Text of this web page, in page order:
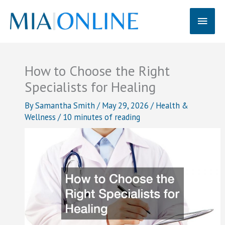
content
Main
How to Choose the Right
Specialists for Healing
BySamantha Smith /May 29, 2026 /Health &
Wellness /10 minutes of reading